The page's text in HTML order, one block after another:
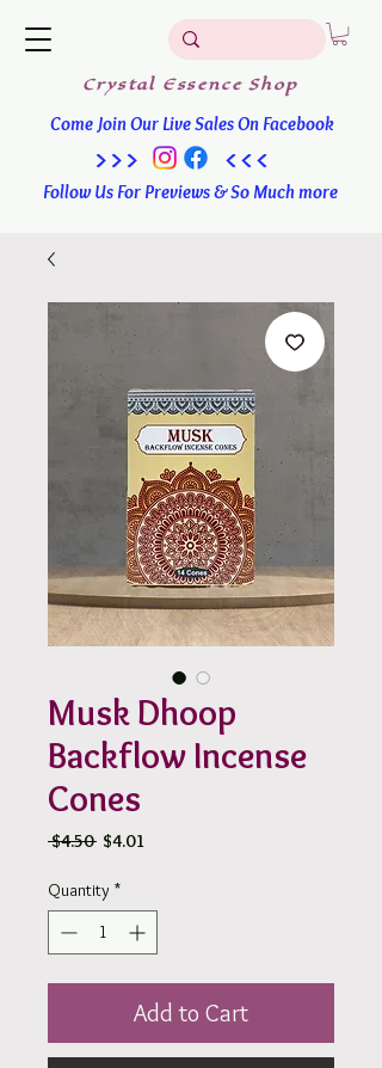
Crystal EssenceShop
Come Join Our Live Sales On Facebook
Follow Us For Previews & So Much more
>>> <<<
Musk Dhoop
Backflow Incense
Cones
$4.50 Regular
$4.01
Quantity *
Add to Cart